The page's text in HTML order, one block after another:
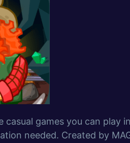
casual games you can
needed. Created by